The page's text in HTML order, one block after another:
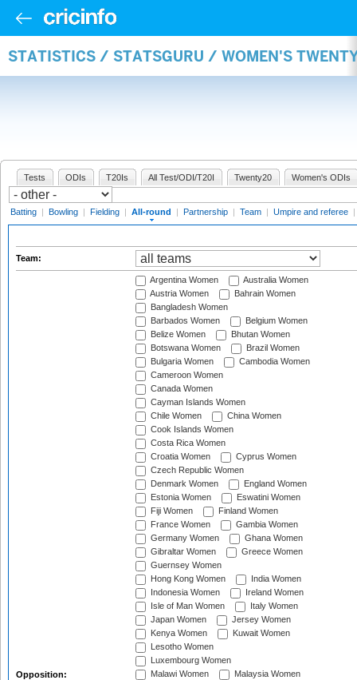
STATISTICS / STATSGURU / WOMEN'S
Tests ODIs T20Is All Test/ODI/T20I Twenty20 Women's ODIs
Batting | Bowling | Fielding | All-round | Partnership | Team | Umpire and referee |
Team:
Opposition:
Argentina Women
Australia Women
Austria Women
Bahrain Women
Bangladesh Women
Barbados Women
Belgium Women
Belize Women
Bhutan Women
Botswana Women
Brazil Women
Bulgaria Women
Cambodia Women
Cameroon Women
Canada Women
Cayman Islands Women
Chile Women
China Women
Cook Islands Women
Costa Rica Women
Croatia Women
Cyprus Women
Czech Republic Women
Denmark Women
England Women
Estonia Women
Eswatini Women
Fiji Women
Finland Women
France Women
Gambia Women
Germany Women
Ghana Women
Gibraltar Women
Greece Women
Guernsey Women
Hong Kong Women
India Women
Indonesia Women
Ireland Women
Isle of Man Women
Italy Women
Japan Women
Jersey Women
Kenya Women
Kuwait Women
Lesotho Women
Luxembourg Women
Malawi Women
Malaysia Women